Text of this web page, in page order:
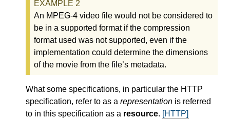
An MPEG-4 video file would not be considered to
be in a supported format if the compression
format used was not supported, even if the
implementation could determine the dimensions
of the movie from the file’s metadata.
What some specifications, in particular the HTTP
specification, refer to as a representation is referred
to in this specification as a resource. [HTTP]